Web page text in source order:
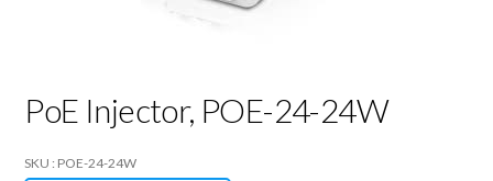
PoE Injector, POE-24-24W
SKU : POE-24-24W